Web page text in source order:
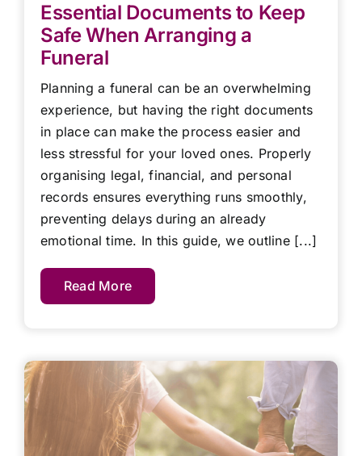
Essential Documents to Keep
Safe When Arranging a
Funeral
Planning a funeral can be an overwhelming
experience, but having the right documents
in place can make the process easier and
less stressful for your loved ones. Properly
organising legal, financial, and personal
records ensures everything runs smoothly,
preventing delays during an already
emotional time. In this guide, we outline [...]
Read More